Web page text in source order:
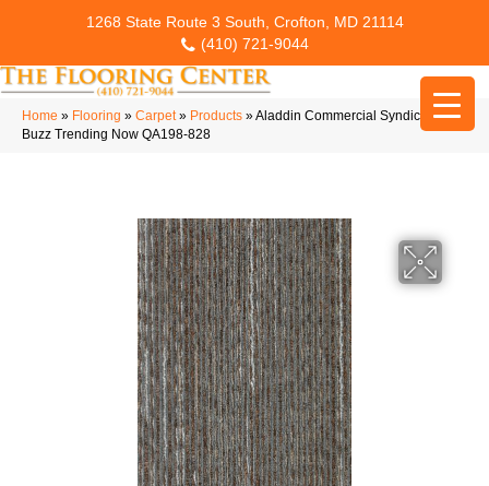
1268 State Route 3 South, Crofton, MD 21114
(410) 721-9044
Home » Flooring » Carpet» Products »Aladdin Commercial Syndicated
Buzz Trending Now QA198-828